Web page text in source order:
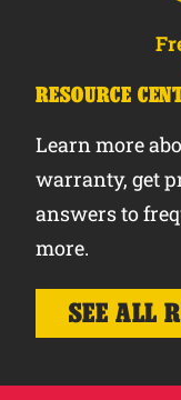
RESOURCE
Learn more
warranty, get
answers to
more.
SEE ALL